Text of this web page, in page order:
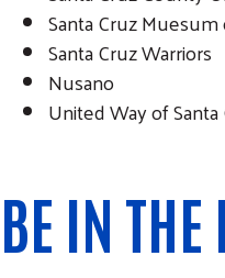
Santa Cruz
Santa Cruz Warriors
Nusano
United Way of
BE IN THE